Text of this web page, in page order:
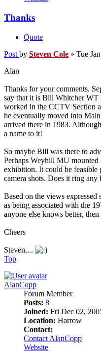
Thanks
Quote
Post by Steven Cole » Tue
Alan
Thanks for your comments.
say that it is Bill Whitcher WT
worked in the CCTV Section
he eventually moved into
arrived there in 1983.
a name to it!
So maybe Bill was there to
Perhaps Weyhill MU
exhibition. It could be feasible
camera shots. Does it ring any
Based on the views
as being associated with the
anyone else knows better,
Cheers
Steven....
Top
AlanCopp
Forum Member
Posts: 8
Joined: Fri Dec 02,
Location: Harrow
Contact:
Contact AlanCopp
Website